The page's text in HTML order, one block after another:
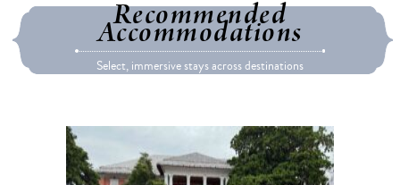
Recommended
Accommodations
Select, immersive stays across destinations